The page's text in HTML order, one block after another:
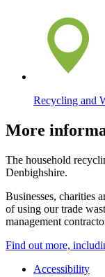
Recycling and
More
The household
Denbighshire.
Businesses, charities
of using our trade
management
Find out more,
Accessibility